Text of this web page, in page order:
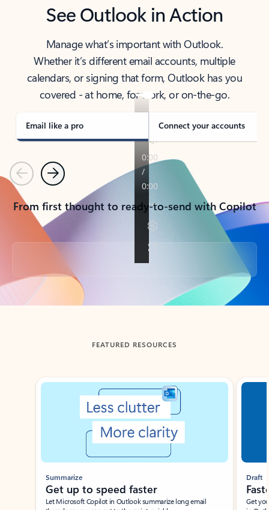
See Outlook in Action
Manage what’s important with Outlook.
Whether it’s different email accounts, multiple
calendars, or signing that form, Outlook has you
covered - at home, for work, or on-the-go.
Email like a pro Connect your accounts
PreviousNext
From first thought to ready-to-send with Copilot
Back to tabs
FEATURED RESOURCES
Showing slide 1 of 3
Summarize
Get up to speed faster ​
Let Microsoft Copilot in Outlook summarize long email
Draft
Get